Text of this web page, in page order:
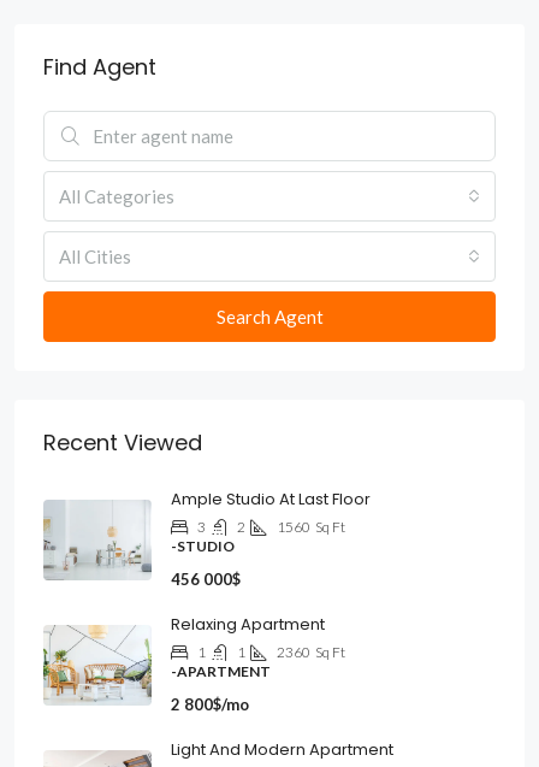
Find Agent
All Categories
All Cities
Search Agent
Recent Viewed
Ample Studio At Last Floor
3 2 1560 Sq Ft
-STUDIO
456 000$
Relaxing Apartment
1 1 2360 Sq Ft
-APARTMENT
2 800$/mo
Light And Modern Apartment